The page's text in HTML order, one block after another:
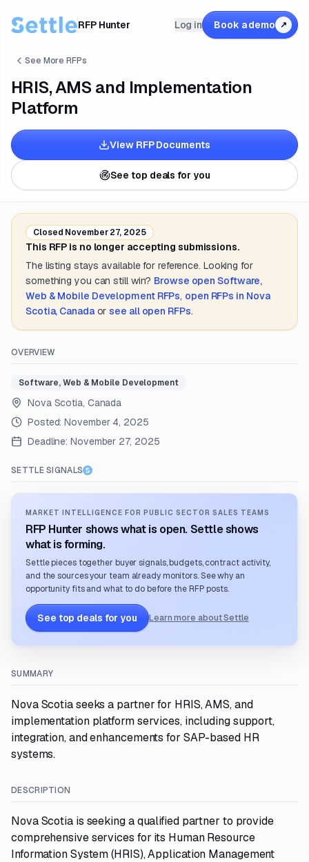
RFP Hunter Log in Book a demo ↗
See More RFPs
HRIS, AMS and Implementation
Platform
View RFP Documents
See top deals for you
Closed November 27, 2025
This RFP is no longer accepting submissions.
The listing stays available for reference. Looking for
something you can still win? Browse open Software,
Web & Mobile DevelopmentRFPs, open RFPs in Nova
Scotia, Canada or see all open RFPs.
OVERVIEW
Software, Web & Mobile Development
Nova Scotia, Canada
Posted:November 4, 2025
Deadline: November 27, 2025
SETTLE SIGNALS
MARKET INTELLIGENCE FOR PUBLIC SECTOR SALES TEAMS
RFP Hunter shows what is open. Settle shows
what is forming.
Settle pieces together buyer signals, budgets, contract activity,
and the sources your team already monitors. See why an
opportunity fits and what to do before the RFP posts.
See top deals for you Learn more about Settle
SUMMARY
Nova Scotia seeks a partner for HRIS, AMS, and
implementation platform services, including support,
integration, and enhancements for SAP-based HR
systems.
DESCRIPTION
Nova Scotia is seeking a qualified partner to provide
comprehensive services for its Human Resource
Information System (HRIS), Application Management